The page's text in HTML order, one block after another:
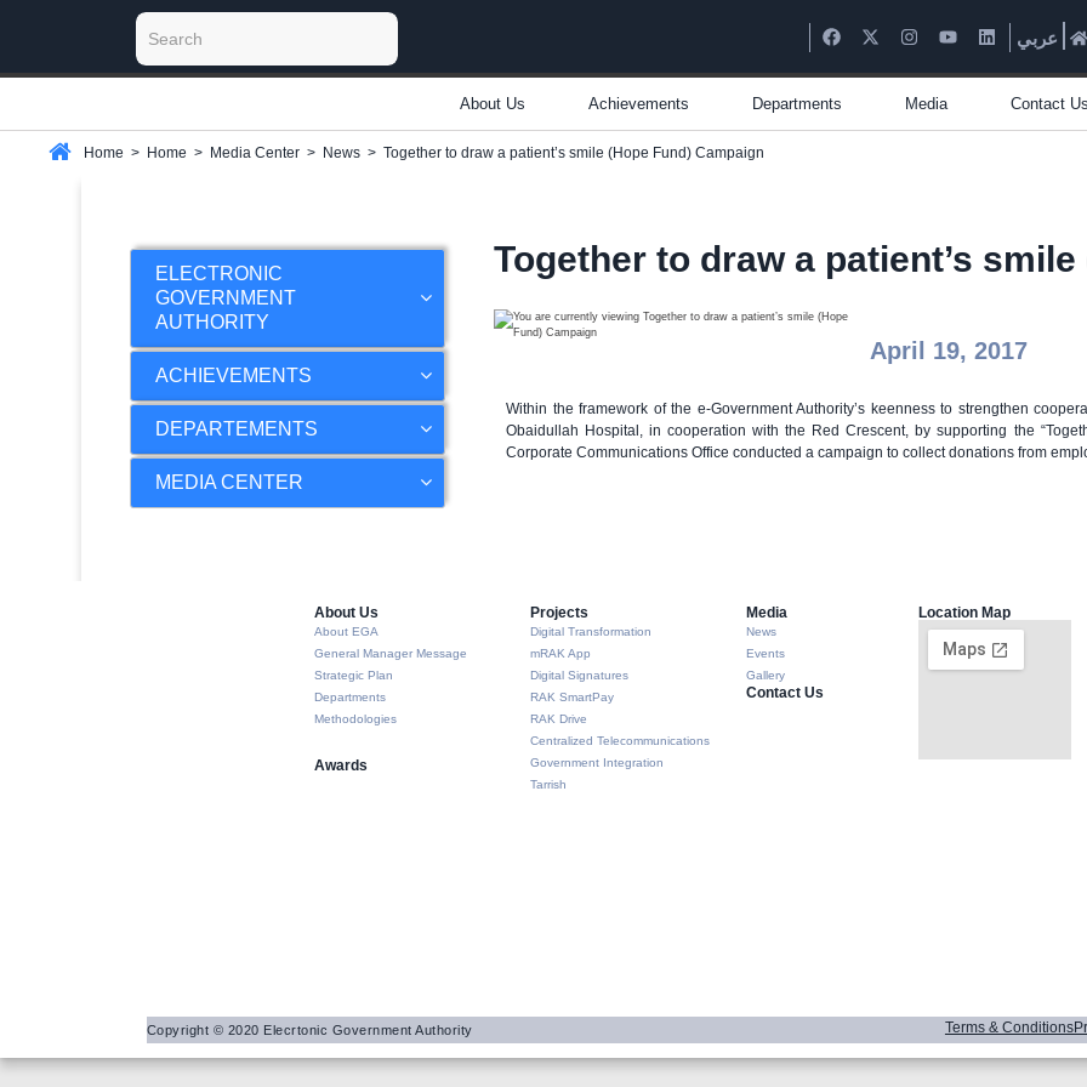
عربي
About Us Achievements Departments Media Contact Us
Home > Home > Media Center > News > Together to draw a patient’s smile (Hope Fund) Campaign
ELECTRONIC
GOVERNMENT
AUTHORITY
ACHIEVEMENTS
DEPARTEMENTS
MEDIA CENTER
Together to draw a patient’s
April 19, 2017
Within the framework of the e-Government Authority’s keenness to strengthen
Obaidullah Hospital, in cooperation with the Red Crescent, by supporting the
Corporate Communications Office conducted a campaign to collect donations from
About Us​
About EGA
General Manager Message
Strategic Plan
Departments
Methodologies
Awards
Projects
Digital Transformation
mRAK App
Digital Signatures
RAK SmartPay
RAK Drive
Centralized Telecommunications
Government Integration
Tarrish
Media
News
Events
Gallery
Contact Us
Location Map
Copyright © 2020 Elecrtonic Government Authority Terms & Conditions